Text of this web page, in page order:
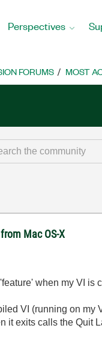
Perspectives
FORUMS MOST
Mac OS-X
when my VI
VI (running on
it exits calls the Quit